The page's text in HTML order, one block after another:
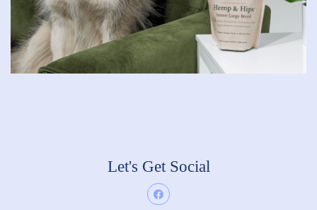
Let's Get Social